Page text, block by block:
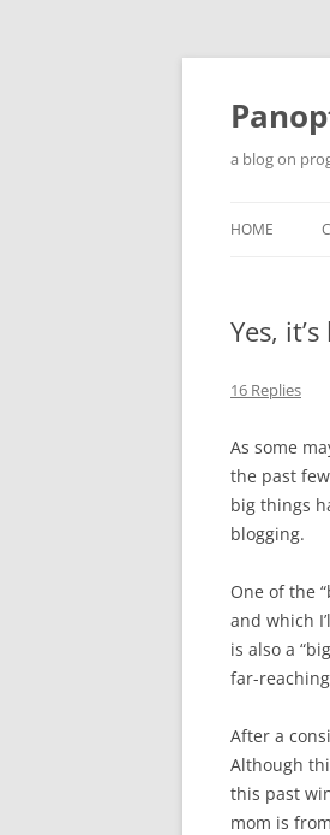
Skip
a blog on
HOME
Yes,
16 Replies
As some
the past
big things
blogging.
One of the
and which
is also a
far-
After a
Although
this past
mom is